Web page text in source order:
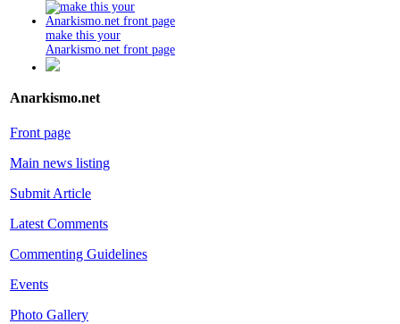
make this your
Anarkismo.net front page
Anarkismo.net
Front page
Main news listing
Submit Article
Latest Comments
Commenting Guidelines
Events
Photo Gallery